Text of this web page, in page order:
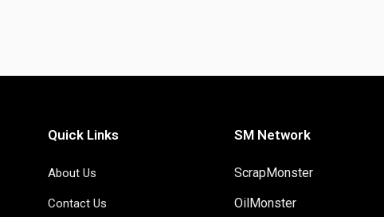
Quick Links
About Us
Contact Us
SM Network
ScrapMonster
OilMonster